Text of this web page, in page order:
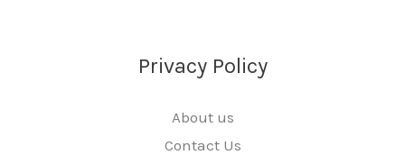
Privacy Policy
About us
Contact Us